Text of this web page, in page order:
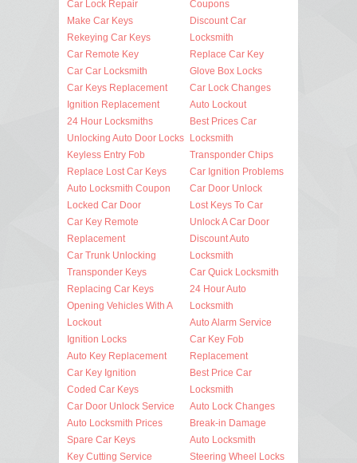
Car Lock Repair
Make Car Keys
Rekeying Car Keys
Car Remote Key
Car Car Locksmith
Car Keys Replacement
Ignition Replacement
24 Hour Locksmiths
Unlocking Auto Door Locks
Keyless Entry Fob
Replace Lost Car Keys
Auto Locksmith Coupon
Locked Car Door
Car Key Remote
Replacement
Car Trunk Unlocking
Transponder Keys
Replacing Car Keys
Opening Vehicles With A
Lockout
Ignition Locks
Auto Key Replacement
Car Key Ignition
Coded Car Keys
Car Door Unlock Service
Auto Locksmith Prices
Spare Car Keys
Key Cutting Service
Coupons
Discount Car
Locksmith
Replace Car Key
Glove Box Locks
Car Lock Changes
Auto Lockout
Best Prices Car
Locksmith
Transponder Chips
Car Ignition Problems
Car Door Unlock
Lost Keys To Car
Unlock A Car Door
Discount Auto
Locksmith
Car Quick Locksmith
24 Hour Auto
Locksmith
Auto Alarm Service
Car Key Fob
Replacement
Best Price Car
Locksmith
Auto Lock Changes
Break-in Damage
Auto Locksmith
Steering Wheel Locks